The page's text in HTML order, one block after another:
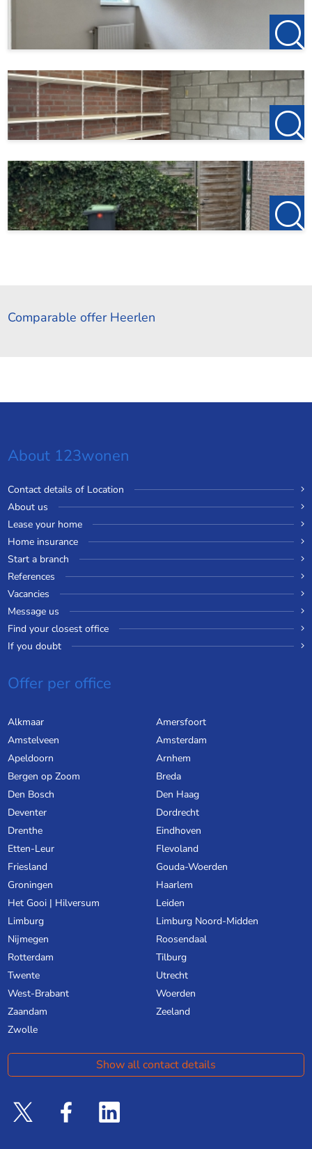
Comparable offer Heerlen
About 123wonen
Contact details of Location
About us
Lease your home
Home insurance
Start a branch
References
Vacancies
Message us
Find your closest office
If you doubt
Offer per office
Alkmaar
Amersfoort
Amstelveen
Amsterdam
Apeldoorn
Arnhem
Bergen op Zoom
Breda
Den Bosch
Den Haag
Deventer
Dordrecht
Drenthe
Eindhoven
Etten-Leur
Flevoland
Friesland
Gouda-Woerden
Groningen
Haarlem
Het Gooi | Hilversum
Leiden
Limburg
Limburg Noord-Midden
Nijmegen
Roosendaal
Rotterdam
Tilburg
Twente
Utrecht
West-Brabant
Woerden
Zaandam
Zeeland
Zwolle
Show all contact details